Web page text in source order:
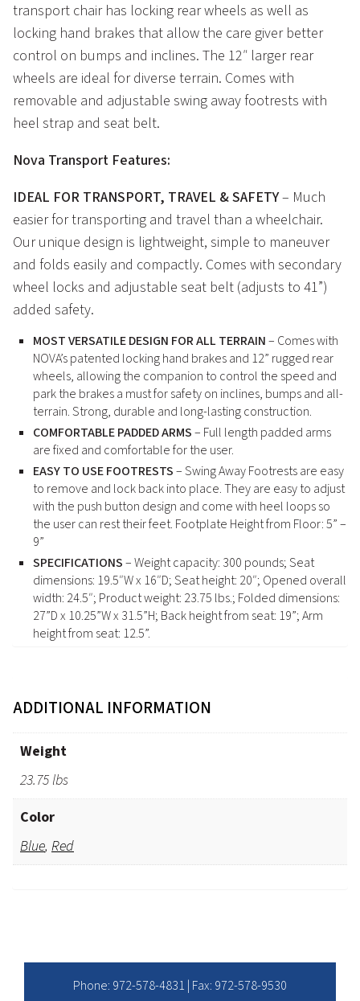
transport chair has locking rear wheels as well as
locking hand brakes that allow the care giver better
control on bumps and inclines. The 12″ larger rear
wheels are ideal for diverse terrain. Comes with
removable and adjustable swing away footrests with
heel strap and seat belt.
Nova Transport Features:
IDEAL FOR TRANSPORT, TRAVEL & SAFETY– Much
easier for transporting and travel than a wheelchair.
Our unique design is lightweight, simple to maneuver
and folds easily and compactly. Comes with secondary
wheel locks and adjustable seat belt (adjusts to 41”)
added safety.
MOST VERSATILE DESIGN FOR ALL TERRAIN– Comes with
NOVA’s patented locking hand brakes and 12” rugged rear
wheels, allowing the companion to control the speed and
park the brakes a must for safety on inclines, bumps and all-
terrain. Strong, durable and long-lasting construction.
COMFORTABLE PADDED ARMS– Full length padded arms
are fixed and comfortable for the user.
EASY TO USE FOOTRESTS– Swing Away Footrests are easy
to remove and lock back into place. They are easy to adjust
with the push button design and come with heel loops so
the user can rest their feet. Footplate Height from Floor: 5” –
9”
SPECIFICATIONS– Weight capacity: 300 pounds; Seat
dimensions: 19.5″W x 16″D; Seat height: 20″; Opened overall
width: 24.5″; Product weight: 23.75 lbs.; Folded dimensions:
27”D x 10.25”W x 31.5”H; Back height from seat: 19”; Arm
height from seat: 12.5”.
ADDITIONAL INFORMATION
Weight
23.75 lbs
Color
Blue, Red
Phone: 972-578-4831 | Fax: 972-578-9530